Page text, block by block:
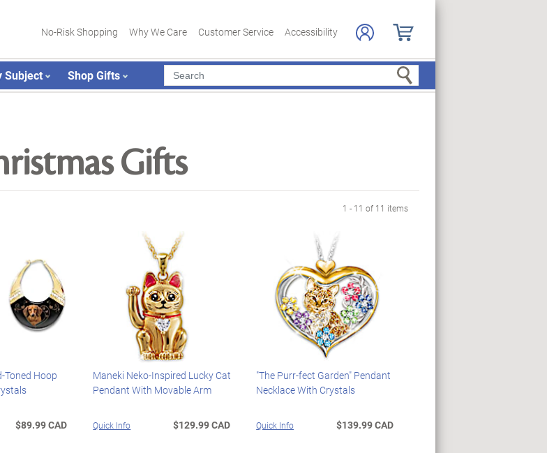
No-Risk Shopping Why We Care Customer Service Accessibility
Subject Shop Gifts Search
Gifts
1 - 11 of 11 items
Toned Hoop
$89.99 CAD
Maneki Neko-Inspired Lucky Cat
Pendant With Movable Arm
Quick Info $129.99 CAD
"The Purr-fect Garden" Pendant
Necklace With Crystals
Quick Info $139.99 CAD